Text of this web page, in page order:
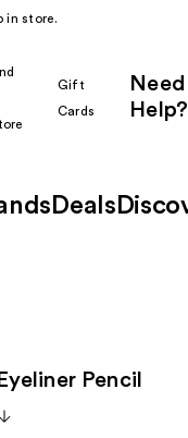
in store.
Gift
Cards
Need
Help?
Deals
Pencil